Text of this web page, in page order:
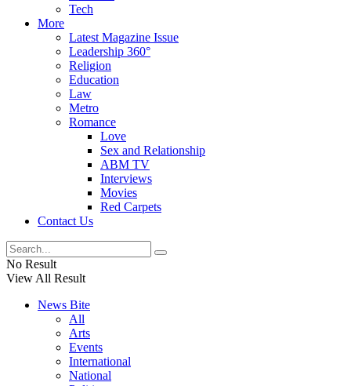
Tech
More
Latest Magazine Issue
Leadership 360°
Religion
Education
Law
Metro
Romance
Love
Sex and Relationship
ABM TV
Interviews
Movies
Red Carpets
Contact Us
No Result
View All Result
News Bite
All
Arts
Events
International
National